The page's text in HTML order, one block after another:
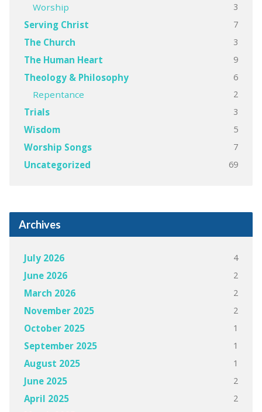
Worship 3
Serving Christ 7
The Church 3
The Human Heart 9
Theology & Philosophy 6
Repentance 2
Trials 3
Wisdom 5
Worship Songs 7
Uncategorized 69
Archives
July 2026 4
June 2026 2
March 2026 2
November 2025 2
October 2025 1
September 2025 1
August 2025 1
June 2025 2
April 2025 2